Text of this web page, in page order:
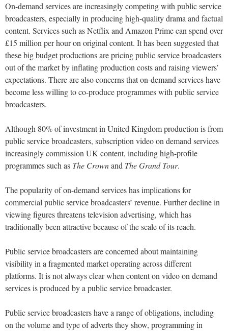
On-demand services are increasingly competing with public service
broadcasters, especially in producing high-quality drama and factual
content. Services such as Netflix and Amazon Prime can spend over
£15 million per hour on original content. It has been suggested that
these big budget productions are pricing public service broadcasters
out of the market by inflating production costs and raising viewers’
expectations. There are also concerns that on-demand services have
become less willing to co-produce programmes with public service
broadcasters.
Although 80% of investment in United Kingdom production is from
public service broadcasters, subscription video on demand services
increasingly commission UK content, including high-profile
programmes such as The Crownand The Grand Tour.
The popularity of on-demand services has implications for
commercial public service broadcasters’ revenue. Further decline in
viewing figures threatens television advertising, which has
traditionally been attractive because of the scale of its reach.
Public service broadcasters are concerned about maintaining
visibility in a fragmented market operating across different
platforms. It is not always clear when content on video on demand
services is produced by a public service broadcaster.
Public service broadcasters have a range of obligations, including
on the volume and type of adverts they show, programming in